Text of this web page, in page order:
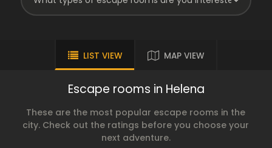
LIST VIEW MAP VIEW
Escape rooms in Helena
These are the most popular escape rooms in the
city. Check out the ratings before you choose your
next adventure.